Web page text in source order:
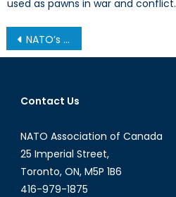
used as pawns in war and conflict.
Post
navigation
NATO’s Defence Capabilities: Quality, Quantity, and Self-Sufficiency
Contact Us
NATO Association of Canada
25 Imperial Street,
Toronto, ON, M5P 1B6
416-979-1875